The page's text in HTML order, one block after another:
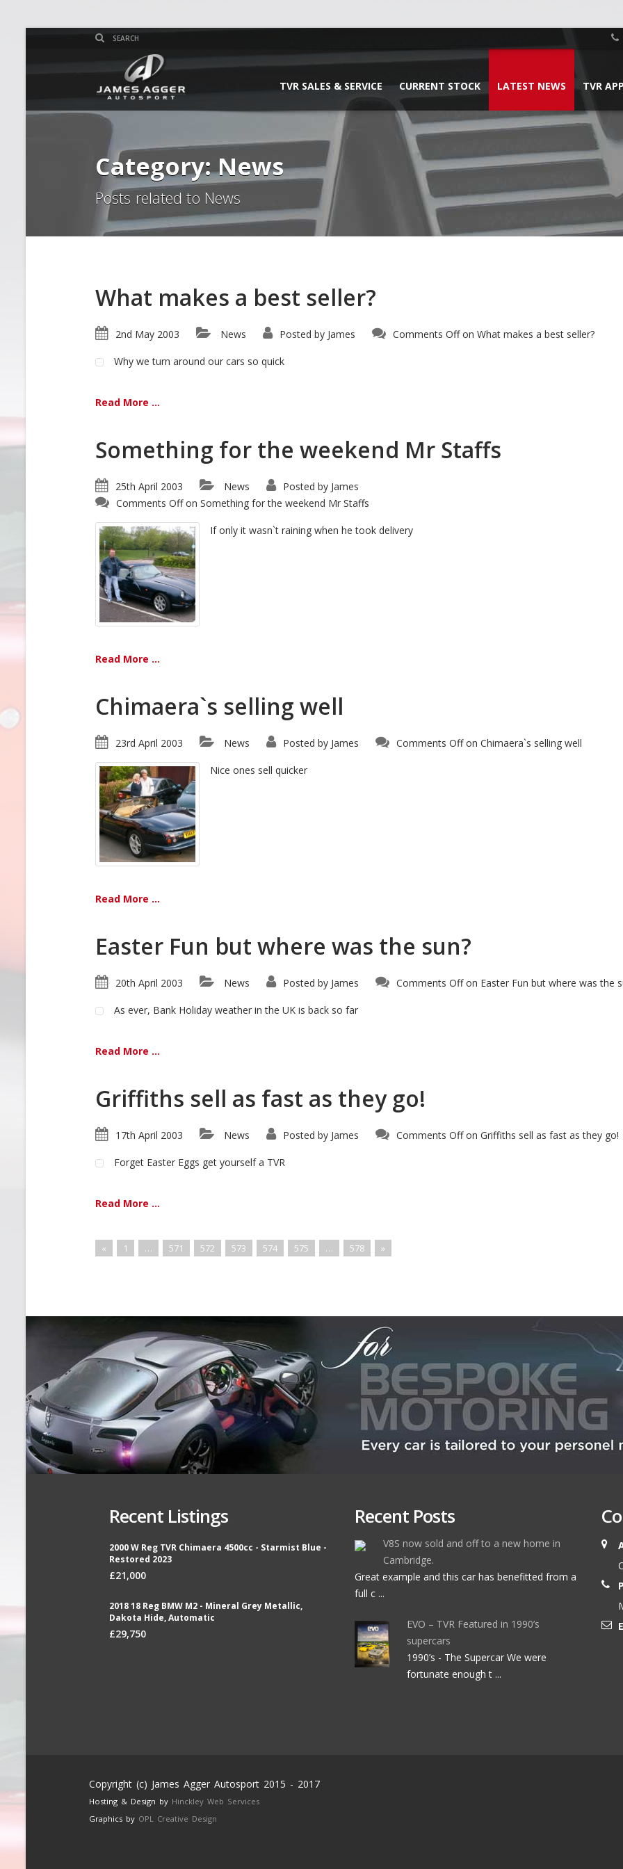
TVR SALES & SERVICE CURRENT STOCK LATEST NEWS TVR
Category: News
Posts related to News
What makes a best seller?
2nd May 2003 News Posted by James Comments Offon What makes a best seller?
Why we turn around our cars so quick
Read More ...
Something for the weekend Mr Staffs
25th April 2003 News Posted by James
Comments Offon Something for the weekend Mr Staffs
If only it wasn`t raining when he took delivery
Read More ...
Chimaera`s selling well
23rd April 2003 News Posted by James Comments Offon Chimaera`s selling well
Nice ones sell quicker
Read More ...
Easter Fun but where was the sun?
20th April 2003 News Posted by James Comments Offon Easter Fun but where was the
As ever, Bank Holiday weather in the UK is back so far
Read More ...
Griffiths sell as fast as they go!
17th April 2003 News Posted by James Comments Offon Griffiths sell as fast as they go!
Forget Easter Eggs get yourself a TVR
Read More ...
« 1 … 571 572 573 574 575 … 578 »
Recent Listings
2000 W Reg TVR Chimaera 4500cc - Starmist Blue -
Restored 2023
£21,000
2018 18 Reg BMW M2 - Mineral Grey Metallic,
Dakota Hide, Automatic
£29,750
Recent Posts
V8S now sold and off to a new home in
Cambridge.
Great example and this car has benefitted from a
full c ...
EVO – TVR Featured in 1990’s
supercars
1990’s - The Supercar We were
fortunate enough t ...
Copyright (c) James Agger Autosport 2015 - 2017
Hosting & Design by Hinckley Web Services
Graphics by OPL Creative Design